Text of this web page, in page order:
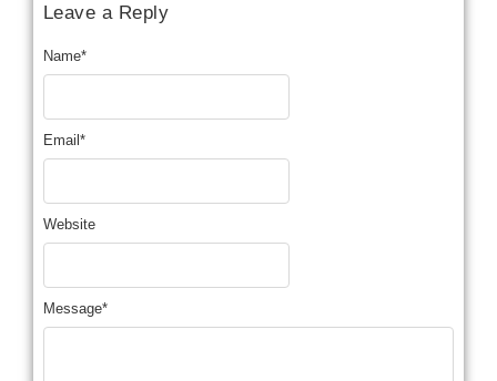
Leave a Reply
Message*
Name*
Email *
Website